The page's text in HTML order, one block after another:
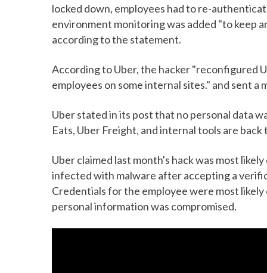
locked down, employees had to re-
environment monitoring was added "to keep
according to the statement.
According to Uber, the hacker "reconfigured
employees on some internal sites." and sent a
Uber stated in its post that no personal data
Eats, Uber Freight, and internal tools are
Uber claimed last month's hack was most
infected with malware after accepting a
Credentials for the employee were most
personal information was compromised.